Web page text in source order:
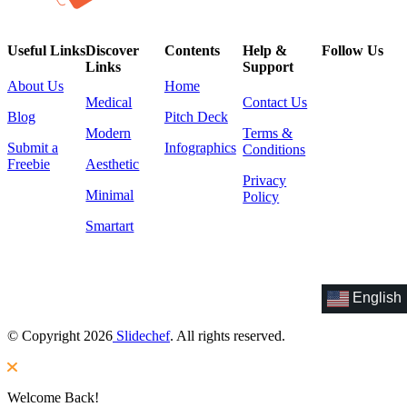
Useful Links
About Us
Blog
Submit a
Freebie
Discover
Links
Medical
Modern
Aesthetic
Minimal
Smartart
Contents
Home
Pitch Deck
Infographics
Help &
Support
Contact Us
Terms &
Conditions
Privacy
Policy
Follow Us
English
© Copyright 2026 Slidechef. All rights reserved.
Welcome Back!